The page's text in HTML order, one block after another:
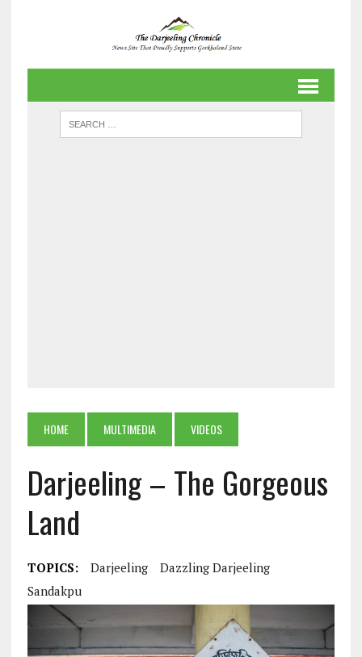
HOME MULTIMEDIA VIDEOS
Darjeeling – The Gorgeous
Land
TOPICS: Darjeeling
Dazzling Darjeeling
Sandakpu